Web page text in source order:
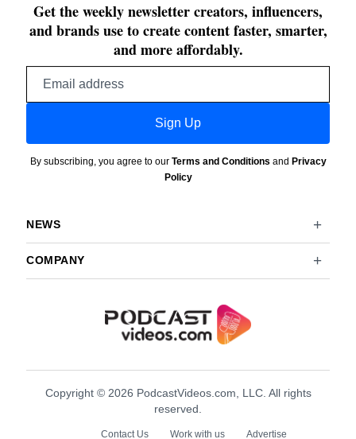
Get the weekly newsletter creators, influencers,
and brands use to create content faster, smarter,
and more affordably.
Sign Up
By subscribing, you agree to our Terms and Conditions and Privacy
Policy
NEWS
COMPANY
Copyright © 2026 PodcastVideos.com, LLC. All rights
reserved.
Contact Us Work with us Advertise